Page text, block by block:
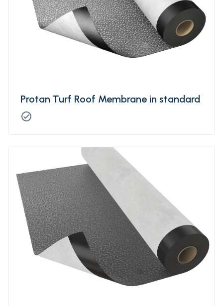
Protan Turf Roof Membrane in standard
check_circle